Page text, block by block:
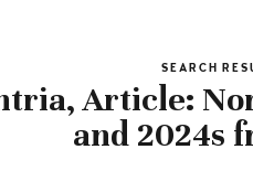
SEARCH
Article:
and 2024s